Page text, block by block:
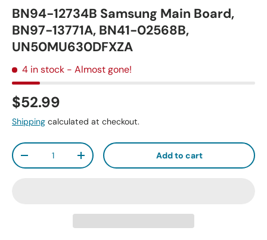
BN94-12734B Samsung Main Board,
BN97-13771A, BN41-02568B,
UN50MU630DFXZA
4 in stock - Almost gone!
$52.99
Shipping calculated at checkout.
Qty
-
+ Add to cart